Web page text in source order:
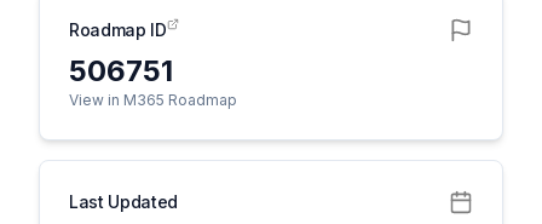
Roadmap ID
506751
View in M365 Roadmap
Last Updated